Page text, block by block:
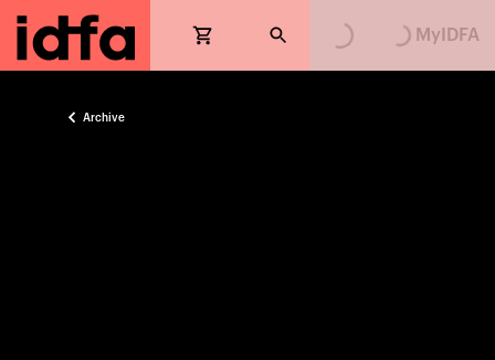
MyIDFA
Archive